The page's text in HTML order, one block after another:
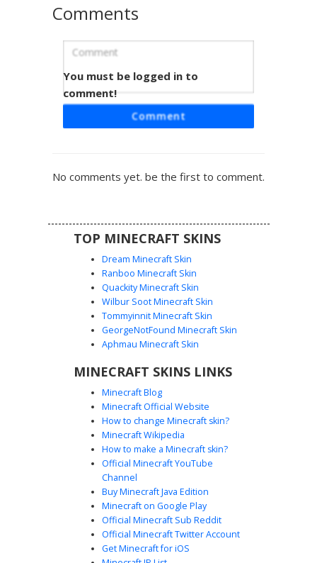
Cyan-Eyed Bone Creeper with Chest
This skeletal Minecraft skin features a cream-colored
bone texture with a prominent giant skull face spanning
mounted skull eyes glow with a vibrant cyan hue. Dark,
jagged teeth form a wide mouth across the waist, creating
Aged Ribbed Skeleton
An aged skeleton skin for Minecraft featuring a distinct rib
undead mob design uses complex shading to create
on the classic skeleton character model for survival and
horror gameplay.
Cyan Eyed Bone Skeleton
Comments
You must be logged in to
comment!
Comment
No comments yet. be the first to comment.
TOP MINECRAFT SKINS
Dream Minecraft Skin
Ranboo Minecraft Skin
Quackity Minecraft Skin
Wilbur Soot Minecraft Skin
Tommyinnit Minecraft Skin
GeorgeNotFound Minecraft Skin
Aphmau Minecraft Skin
MINECRAFT SKINS LINKS
Minecraft Blog
Minecraft Official Website
How to change Minecraft skin?
Minecraft Wikipedia
How to make a Minecraft skin?
Official Minecraft YouTube
Channel
Buy Minecraft Java Edition
Minecraft on Google Play
Official Minecraft Sub Reddit
Official Minecraft Twitter Account
Get Minecraft for iOS